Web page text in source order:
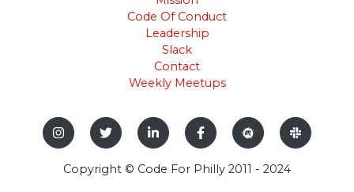
Code Of Conduct
Leadership
Slack
Contact
Weekly Meetups
Copyright © Code For Philly 2011 - 2024